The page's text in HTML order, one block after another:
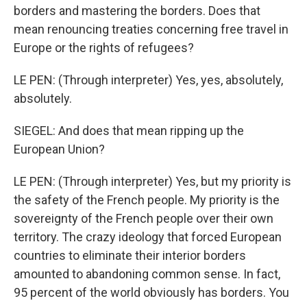
borders and mastering the borders. Does that
mean renouncing treaties concerning free travel in
Europe or the rights of refugees?
LE PEN: (Through interpreter) Yes, yes, absolutely,
absolutely.
SIEGEL: And does that mean ripping up the
European Union?
LE PEN: (Through interpreter) Yes, but my priority is
the safety of the French people. My priority is the
sovereignty of the French people over their own
territory. The crazy ideology that forced European
countries to eliminate their interior borders
amounted to abandoning common sense. In fact,
95 percent of the world obviously has borders. You